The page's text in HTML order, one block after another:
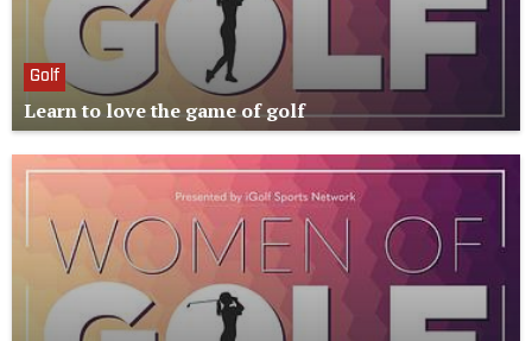
Golf
Learn to love the game of golf